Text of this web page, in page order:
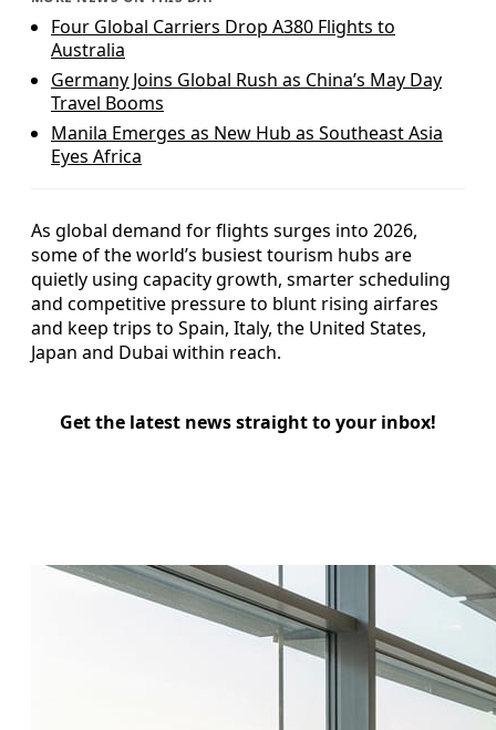
Four Global Carriers Drop A380 Flights to
Australia
Germany Joins Global Rush as China’s May Day
Travel Booms
Manila Emerges as New Hub as Southeast Asia
Eyes Africa
As global demand for flights surges into 2026,
some of the world’s busiest tourism hubs are
quietly using capacity growth, smarter scheduling
and competitive pressure to blunt rising airfares
and keep trips to Spain, Italy, the United States,
Japan and Dubai within reach.
Get the latest news straight to your inbox!